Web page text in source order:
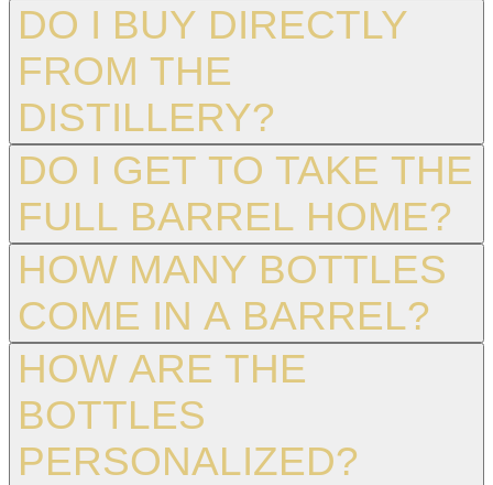
DO I BUY DIRECTLY
FROM THE
DISTILLERY?
DO I GET TO TAKE THE
FULL BARREL HOME?
HOW MANY BOTTLES
COME IN A BARREL?
HOW ARE THE
BOTTLES
PERSONALIZED?